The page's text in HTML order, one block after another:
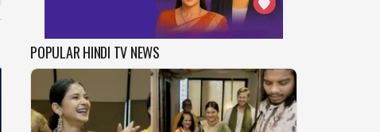
POPULAR HINDI TV NEWS